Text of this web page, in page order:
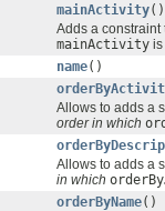
mainActivity()
Adds a
mainActivity is
name()
Allows to adds a
order in which
Allows to adds a
in which
orderByName()